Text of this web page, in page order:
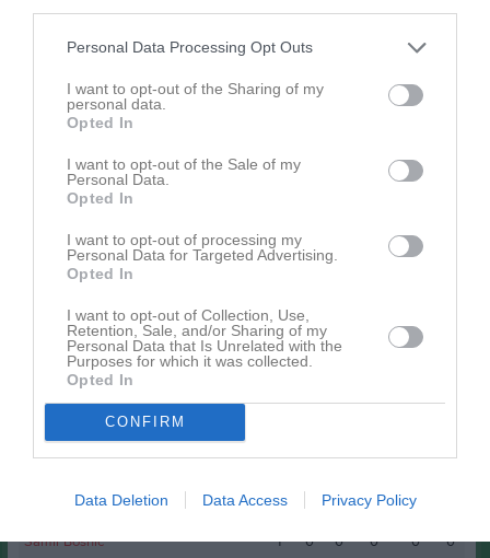
Personal Data Processing Opt Outs
I want to opt-out of the Sharing of my
personal data.
Opted In
I want to opt-out of the Sale of my
Personal Data.
Opted In
I want to opt-out of processing my
Personal Data for Targeted Advertising.
Opted In
I want to opt-out of Collection, Use,
Retention, Sale, and/or Sharing of my
Personal Data that Is Unrelated with the
Purposes for which it was collected.
Opted In
CONFIRM
Data Deletion Data Access Privacy Policy
Adam Hallencreutz
1 0 0 0 0
0
Alex Agwunobi
1 0 0
Alexander Coelho Bothén
1 0 0
André Elinoff
Andres Agwunobi
0
Angelo Isla Kulpa
Armel Kompaka Zola
1 0 0 0
Bile Diiriye
1 0 0
Bleon Bakraqi
1 0
Elias Asgou
1 0 0 0 0
Iyobel Hadgu
Renedi Manzeyi
1 0 0 0 0
Samir Bosnic
1 0 0 0 0
0